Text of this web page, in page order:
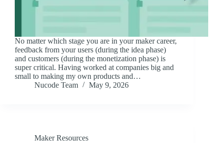
No matter which stage you are in your maker career,
feedback from your users (during the idea phase)
and customers (during the monetization phase) is
super critical. Having worked at companies big and
small to making my own products and…
Nucode Team
May 9, 2026
Maker Resources